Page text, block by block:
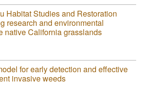
Habitat Studies and Restoration
research and environmental
native California grasslands
for early detection and effective
invasive weeds